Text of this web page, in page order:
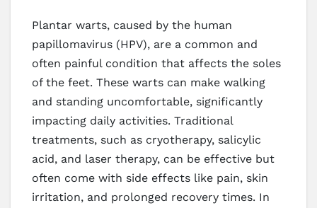
Plantar warts, caused by the human
papillomavirus (HPV), are a common and
often painful condition that affects the soles
of the feet. These warts can make walking
and standing uncomfortable, significantly
impacting daily activities. Traditional
treatments, such as cryotherapy, salicylic
acid, and laser therapy, can be effective but
often come with side effects like pain, skin
irritation, and prolonged recovery times. In